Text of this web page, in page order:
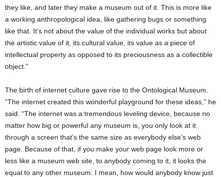
they like, and later they make a museum out of it. This is more like
a working anthropological idea, like gathering bugs or something
like that. It’s not about the value of the individual works but about
the artistic value of it, its cultural value, its value as a piece of
intellectual property as opposed to its preciousness as a collectible
object.”
The birth of internet culture gave rise to the Ontological Museum.
“The internet created this wonderful playground for these ideas,” he
said. “The internet was a tremendous leveling device, because no
matter how big or powerful any museum is, you only look at it
through a screen that’s the same size as everybody else’s web
page. Because of that, if you make your web page look more or
less like a museum web site, to anybody coming to it, it looks the
equal to any other museum. I mean, how would anybody know just